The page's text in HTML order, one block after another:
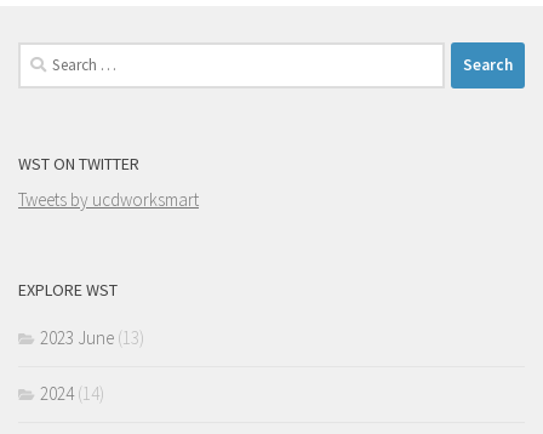
Search
for:
WST ON TWITTER
Tweets by ucdworksmart
EXPLORE WST
2023 June (13)
2024(14)